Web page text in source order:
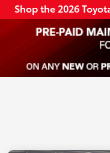
Shop the 2026